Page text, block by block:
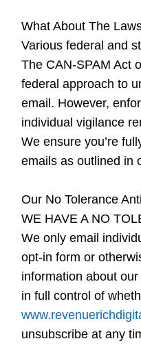
What About The
Various federal and
The CAN-SPAM Act
federal approach to
email. However,
individual vigilance
We ensure you’re
emails as outlined in
Our No Tolerance
WE HAVE A NO
We only email
opt-in form or
information about
in full control of
unsubscribe at any